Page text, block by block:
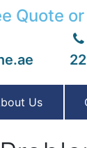
Quote
Us